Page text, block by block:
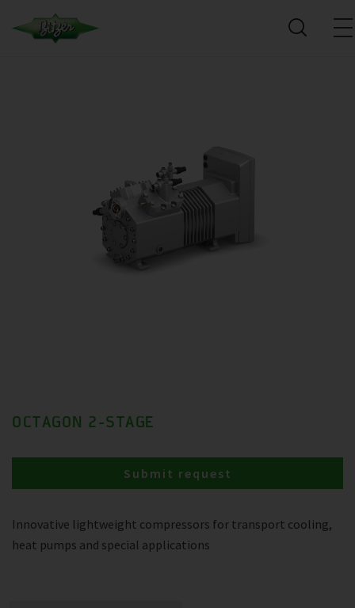
OCTAGON 2-STAGE
Innovative lightweight compressors for transport cooling,
heat pumps and special applications
Submit request